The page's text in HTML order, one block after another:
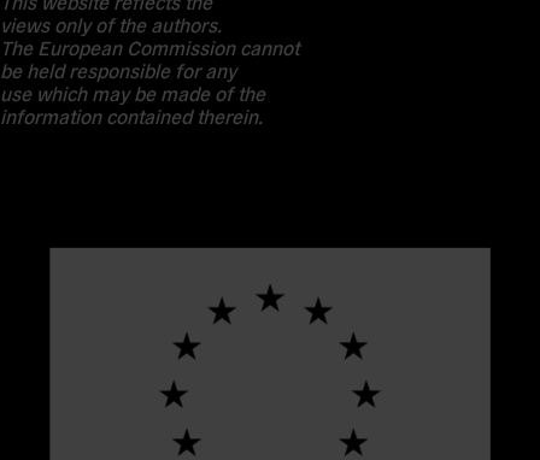
views only of the authors.
The European Commission cannot
be held responsible for any
use which may be made of the
information contained therein.